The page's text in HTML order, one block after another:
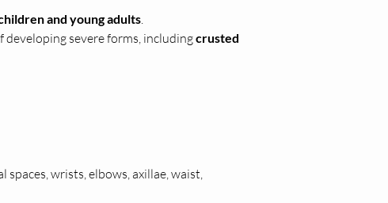
and young adults.
developing severe forms, including crusted
spaces, wrists, elbows, axillae, waist,